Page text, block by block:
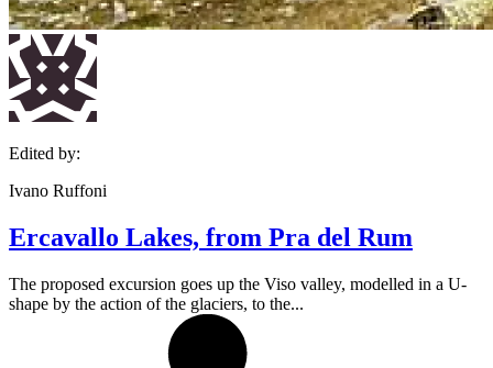
Edited by:
Ivano Ruffoni
Ercavallo Lakes, from Pra del Rum
The proposed excursion goes up the Viso valley, modelled in a U-
shape by the action of the glaciers, to the...